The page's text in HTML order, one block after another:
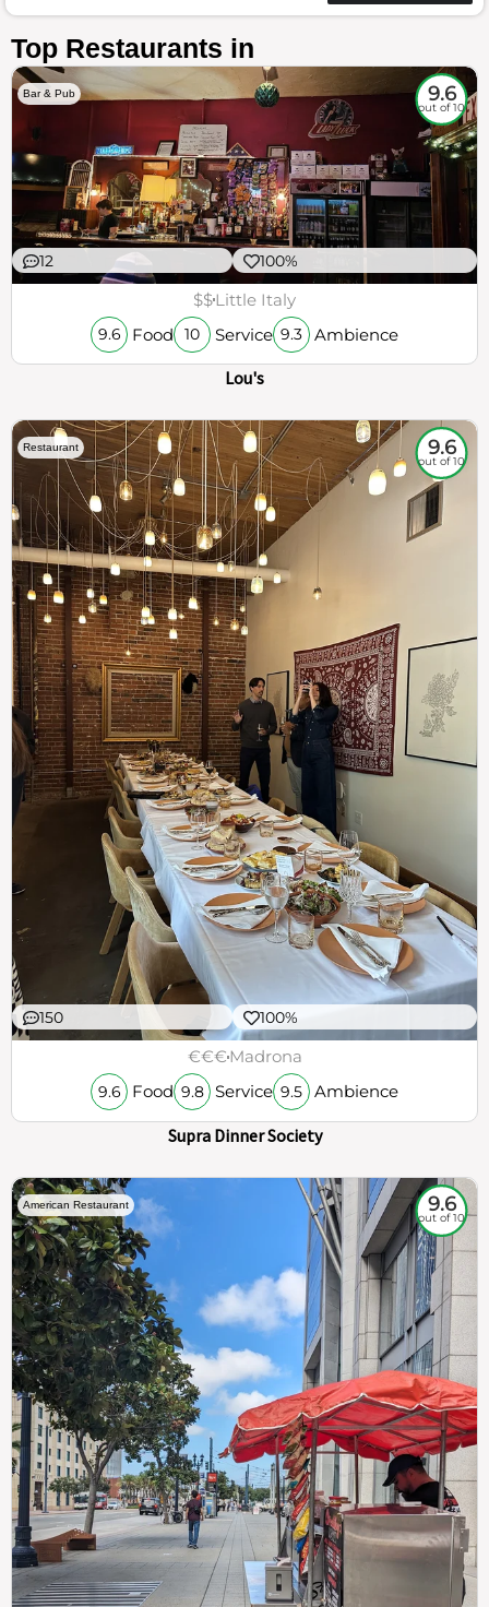
Top Restaurants in
Bar & Pub 9.6
out of 10
12 100%
$$Little Italy
9.6 Food 10 Service 9.3 Ambience
Lou's
Restaurant 9.6
out of 10
150 100%
€€€Madrona
9.6 Food 9.8 Service 9.5 Ambience
Supra Dinner Society
American Restaurant 9.6
out of 10